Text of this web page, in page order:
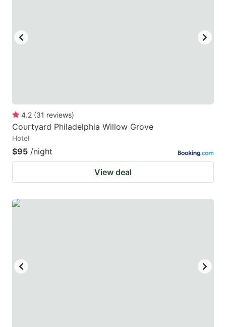
4.2 (31 reviews)
Courtyard Philadelphia Willow Grove
Hotel
$95 /night
View deal